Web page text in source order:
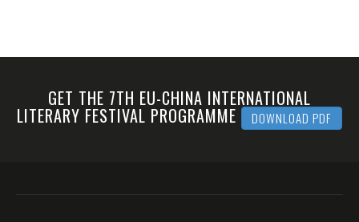
GET THE 7TH EU-CHINA INTERNATIONAL
LITERARY FESTIVAL PROGRAMME DOWNLOAD PDF